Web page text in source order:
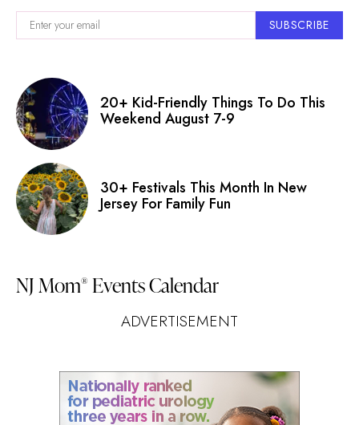
SUBSCRIBE
20+ Kid-Friendly Things To Do This
Weekend August 7-9
30+ Festivals This Month In New
Jersey For Family Fun
NJ Mom® Events Calendar
ADVERTISEMENT